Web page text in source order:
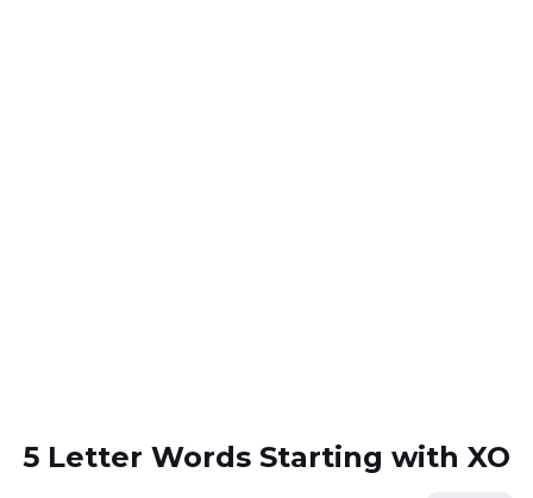
5 Letter Words Starting with XO